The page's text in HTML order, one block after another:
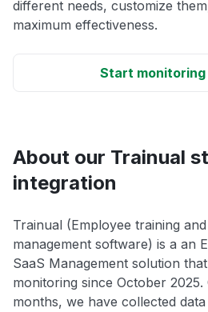
different needs, customize
maximum effectiveness.
Start
About our Trainual
integration
Trainual (Employee training
management software) is a an
SaaS Management solution
monitoring since October
months, we have collected